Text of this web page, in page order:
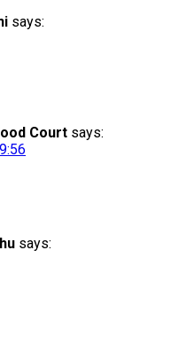
says:
Court says:
says: